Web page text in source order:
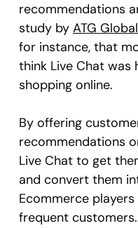
recommendations
study by ATG
for instance, that
think Live Chat was
shopping online.
By offering
recommendations
Live Chat to get
and convert them
Ecommerce
frequent customers.